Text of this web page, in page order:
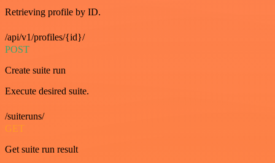
Retrieving profile by ID.
/api/v1/profiles/{id}/
POST
Create suite run
Execute desired suite.
/suiteruns/
GET
Get suite run result